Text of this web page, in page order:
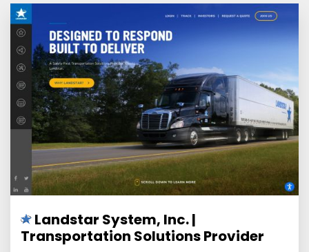
Landstar System, Inc. |
Transportation Solutions Provider